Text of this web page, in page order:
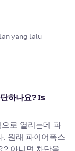
yang lalu
하나요? Is
로 열리는데 파
. 원래 파이어폭스
? 아니면 차단을